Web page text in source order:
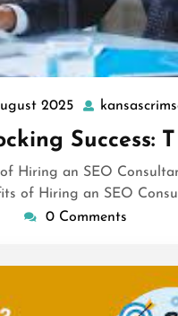
2025 12
August
2025
Success:
of Hiring an SEO
of Hiring an SEO
0 Comments